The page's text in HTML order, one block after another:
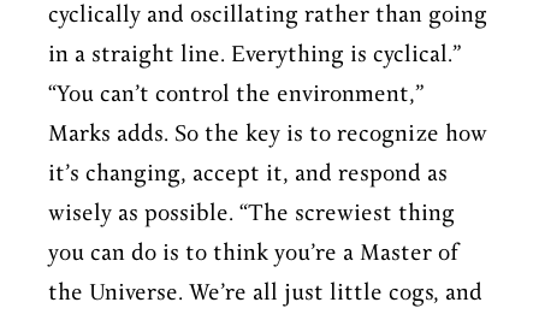
cyclically and oscillating rather than going
in a straight line. Everything is cyclical.”
“You can’t control the environment,”
Marks adds. So the key is to recognize how
it’s changing, accept it, and respond as
wisely as possible. “The screwiest thing
you can do is to think you’re a Master of
the Universe. We’re all just little cogs, and